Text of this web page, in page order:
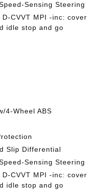
Sensing Steering
CVVT MPI -inc: cover
idle stop and go
4-Wheel ABS
Slip Differential
Sensing Steering
CVVT MPI -inc: cover
idle stop and go